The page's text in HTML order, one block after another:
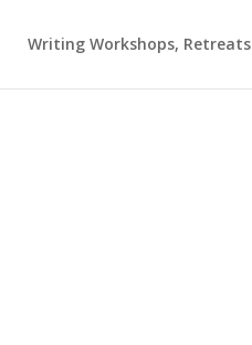
Writing Workshops, Retreats